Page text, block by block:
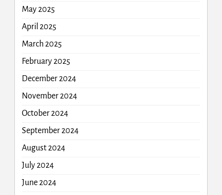
May 2025
April 2025
March 2025
February 2025
December 2024
November 2024
October 2024
September 2024
August 2024
July 2024
June 2024